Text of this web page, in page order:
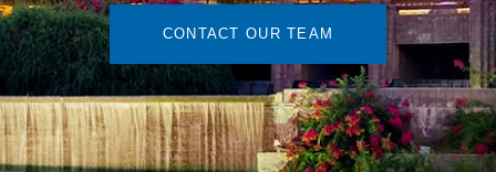
CONTACT OUR TEAM